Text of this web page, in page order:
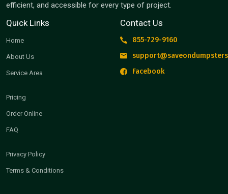
efficient, and accessible for every type of project.
Quick Links
Home
About Us
Service Area
Pricing
Order Online
FAQ
Privacy Policy
Terms & Conditions
Contact Us
855-729-9160
Facebook